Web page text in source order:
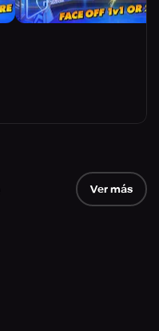
Ver más